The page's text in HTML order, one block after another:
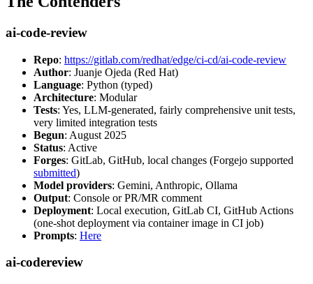
ai-code-review
Repo: https://gitlab.com/redhat/edge/ci-cd/ai-code-review
Author: Juanje Ojeda (Red Hat)
Language: Python (typed)
Architecture: Modular
Tests: Yes, LLM-generated, fairly comprehensive unit tests,
very limited integration tests
Begun: August 2025
Status: Active
Forges: GitLab, GitHub, local changes (Forgejo supported
submitted)
Model providers: Gemini, Anthropic, Ollama
Output: Console or PR/MR comment
Deployment: Local execution, GitLab CI, GitHub Actions
(one-shot deployment via container image in CI job)
Prompts: Here
ai-codereview